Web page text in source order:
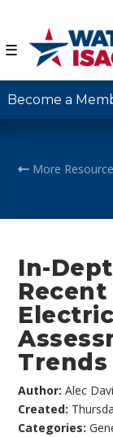
☰
Become a
More
In-
Trends
Author:Alec
Created:
Categories: